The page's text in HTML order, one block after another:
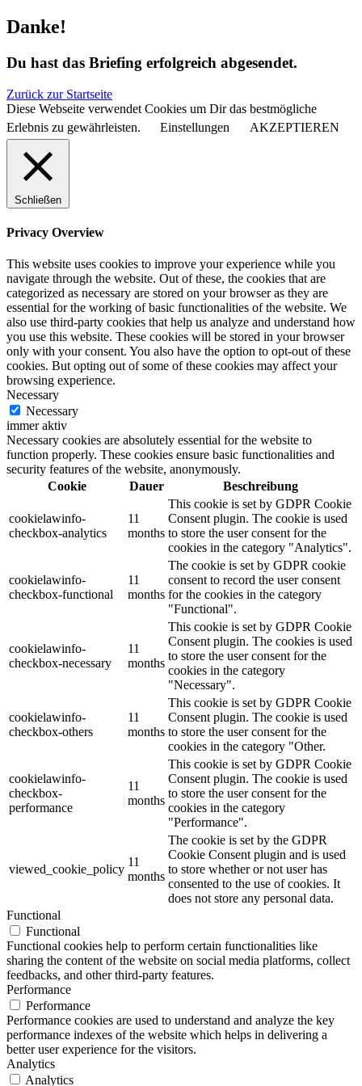
Danke!
Du hast das Briefing erfolgreich abgesendet.
Zurück zur Startseite
Diese Webseite verwendet Cookies um Dir das bestmögliche
Erlebnis zu gewährleisten.
Einstellungen AKZEPTIEREN
Schließen
Privacy Overview
This website uses cookies to improve your experience while you
navigate through the website. Out of these, the cookies that are
categorized as necessary are stored on your browser as they are
essential for the working of basic functionalities of the website. We
also use third-party cookies that help us analyze and understand how
you use this website. These cookies will be stored in your browser
only with your consent. You also have the option to opt-out of these
cookies. But opting out of some of these cookies may affect your
browsing experience.
Necessary
Necessary
immer aktiv
Necessary cookies are absolutely essential for the website to
function properly. These cookies ensure basic functionalities and
security features of the website, anonymously.
Cookie
Dauer Beschreibung
cookielawinfo-
checkbox-analytics
11
months
This cookie is set by GDPR Cookie
Consent plugin. The cookie is used
to store the user consent for the
cookies in the category "Analytics".
cookielawinfo-
checkbox-functional
11
months
The cookie is set by GDPR cookie
consent to record the user consent
for the cookies in the category
"Functional".
cookielawinfo-
checkbox-necessary
11
months
This cookie is set by GDPR Cookie
Consent plugin. The cookies is used
to store the user consent for the
cookies in the category
"Necessary".
cookielawinfo-
checkbox-others
11
months
This cookie is set by GDPR Cookie
Consent plugin. The cookie is used
to store the user consent for the
cookies in the category "Other.
cookielawinfo-
checkbox-
performance
11
months
This cookie is set by GDPR Cookie
Consent plugin. The cookie is used
to store the user consent for the
cookies in the category
"Performance".
viewed_cookie_policy
11
months
The cookie is set by the GDPR
Cookie Consent plugin and is used
to store whether or not user has
consented to the use of cookies. It
does not store any personal data.
Functional
Functional
Functional cookies help to perform certain functionalities like
sharing the content of the website on social media platforms, collect
feedbacks, and other third-party features.
Performance
Performance
Performance cookies are used to understand and analyze the key
performance indexes of the website which helps in delivering a
better user experience for the visitors.
Analytics
Analytics